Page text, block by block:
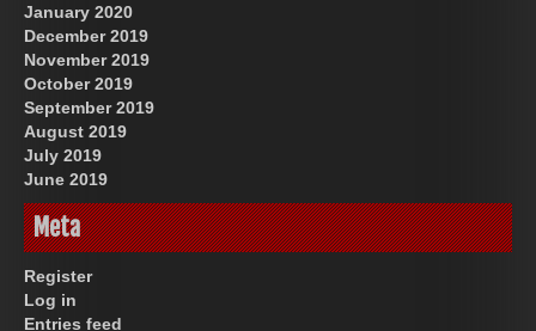
January 2020
December 2019
November 2019
October 2019
September 2019
August 2019
July 2019
June 2019
Meta
Register
Log in
Entries feed